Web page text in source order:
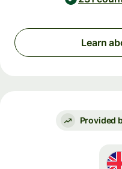
Learn
Provided